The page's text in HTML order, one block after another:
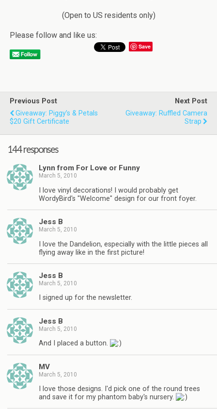
(Open to US residents only)
Please follow and like us:
Save
Previous Post
Giveaway: Piggy’s & Petals
$20 Gift Certificate
Next Post
Giveaway: Ruffled Camera
Strap
144 responses
Lynn from For Love or Funny
March 5, 2010
I love vinyl decorations! I would probably get
WordyBird's "Welcome" design for our front foyer.
Jess B
March 5, 2010
I love the Dandelion, especially with the little pieces all
flying away like in the first picture!
Jess B
March 5, 2010
I signed up for the newsletter.
Jess B
March 5, 2010
And I placed a button.
MV
March 5, 2010
I love those designs. I'd pick one of the round trees
and save it for my phantom baby's nursery.